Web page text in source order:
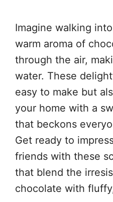
Imagine walking
warm aroma of
through the air,
water. These
easy to make but
your home with a
that beckons
Get ready to
friends with these
that blend the
chocolate with